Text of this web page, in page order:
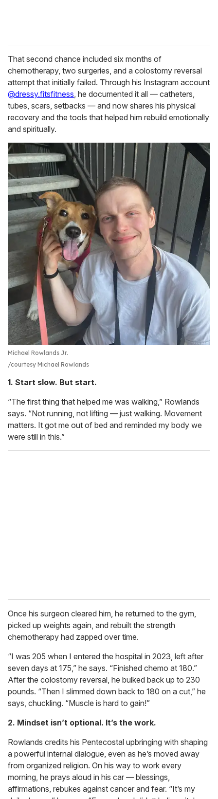
That second chance included six months of
chemotherapy, two surgeries, and a colostomy reversal
attempt that initially failed. Through his Instagram account
@dressy.fitsfitness, he documented it all — catheters,
tubes, scars, setbacks — and now shares his physical
recovery and the tools that helped him rebuild emotionally
and spiritually.
Michael Rowlands Jr.
courtesy Michael Rowlands
1. Start slow. But start.
“The first thing that helped me was walking,” Rowlands
says. “Not running, not lifting — just walking. Movement
matters. It got me out of bed and reminded my body we
were still in this.”
Once his surgeon cleared him, he returned to the gym,
picked up weights again, and rebuilt the strength
chemotherapy had zapped over time.
“I was 205 when I entered the hospital in 2023, left after
seven days at 175,” he says. “Finished chemo at 180.”
After the colostomy reversal, he bulked back up to 230
pounds. “Then I slimmed down back to 180 on a cut,” he
says, chuckling. “Muscle is hard to gain!”
2. Mindset isn’t optional. It’s the work.
Rowlands credits his Pentecostal upbringing with shaping
a powerful internal dialogue, even as he’s moved away
from organized religion. On his way to work every
morning, he prays aloud in his car — blessings,
affirmations, rebukes against cancer and fear. “It’s my